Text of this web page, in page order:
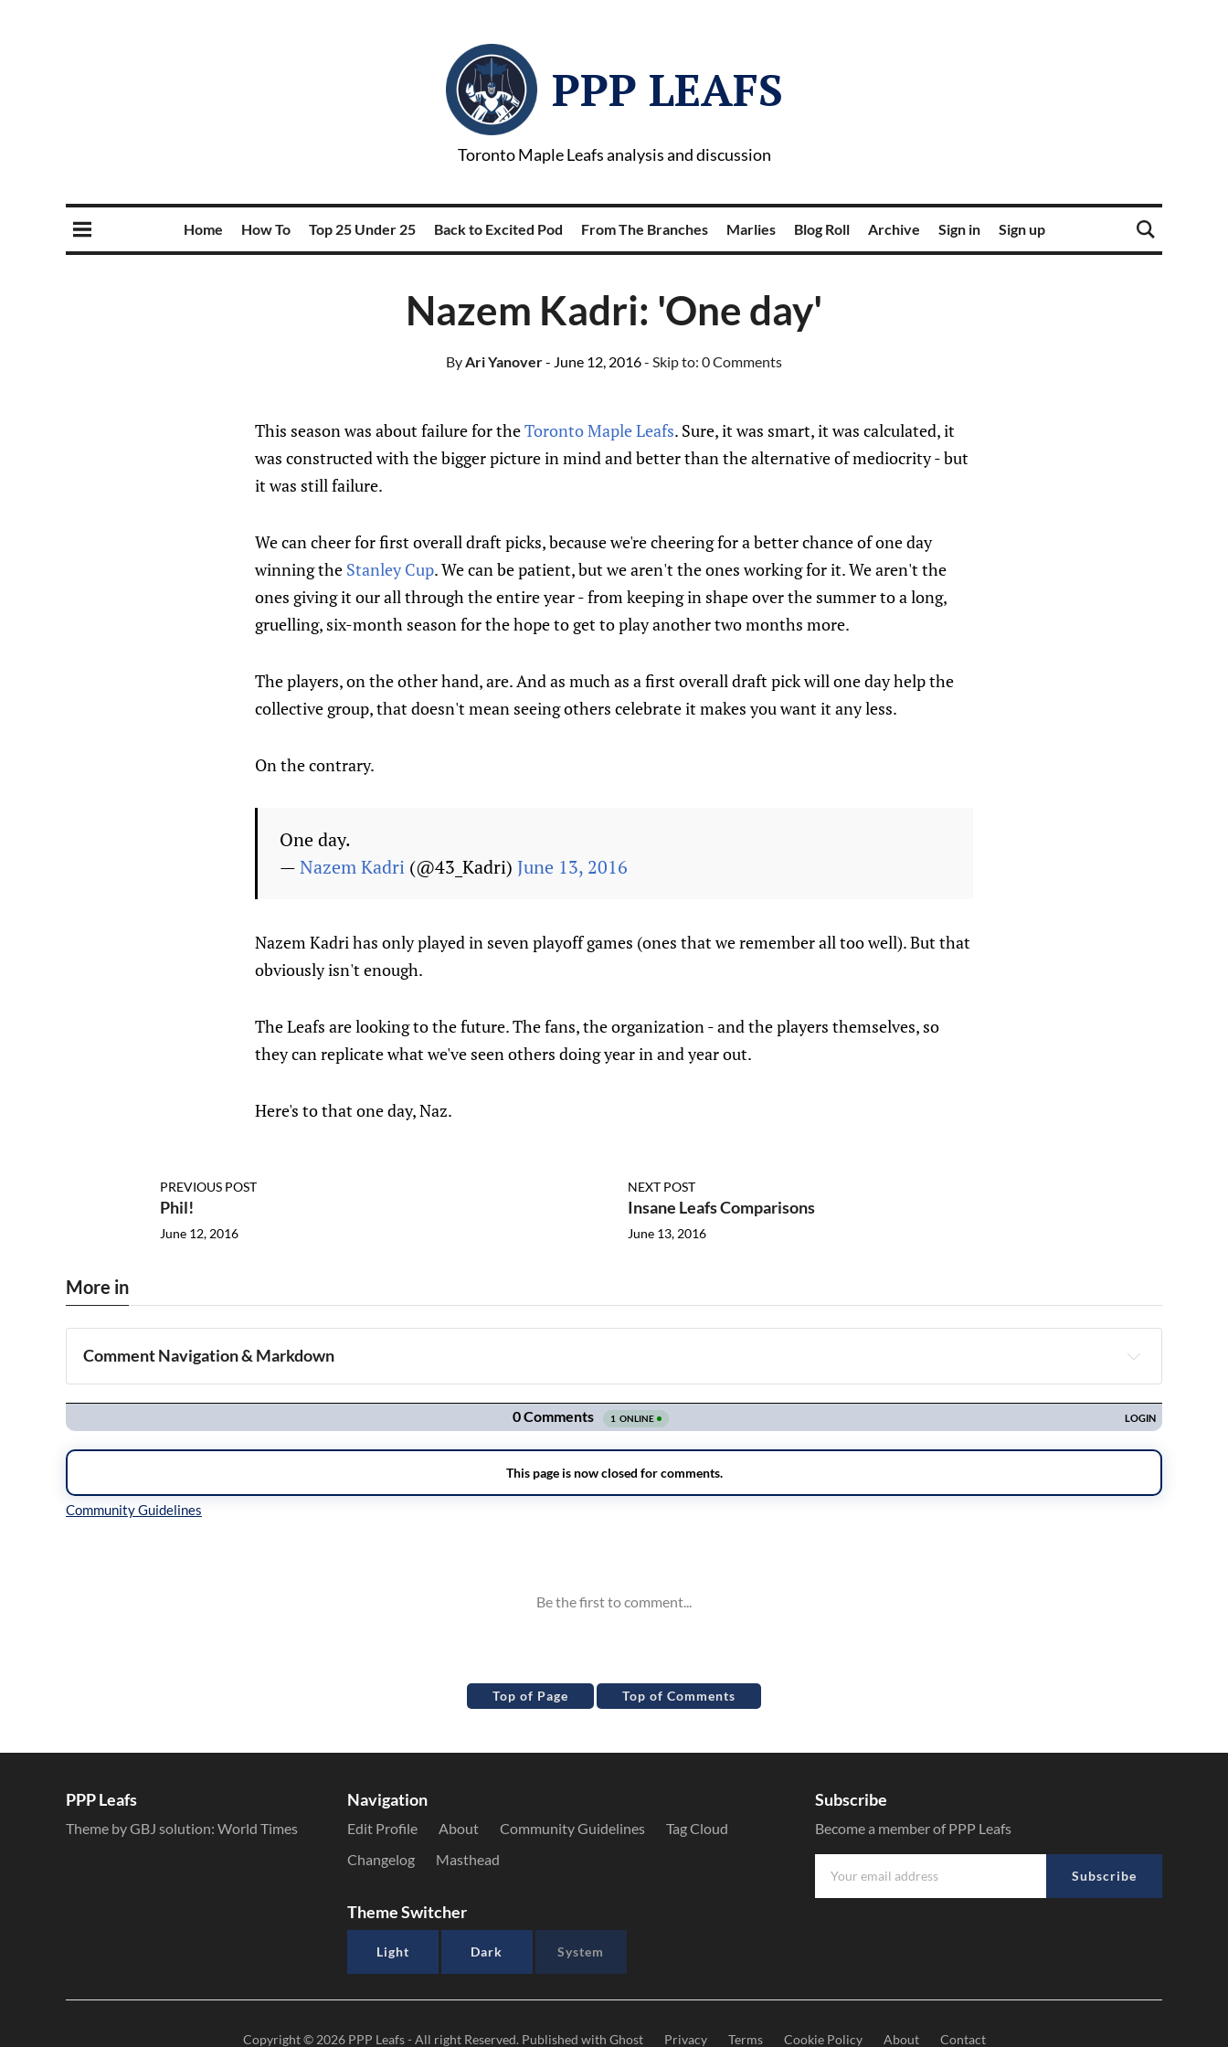
PPP LEAFS
Toronto Maple Leafs analysis and discussion
Home How To Top 25 Under 25 Back to Excited Pod From The Branches Marlies Blog Roll Archive Sign in Sign up
Nazem Kadri: 'One day'
ByAri Yanover- June 12, 2016- Skip to: 0 Comments
This season was about failure for theToronto Maple Leafs. Sure, it was smart, it was calculated, it
was constructed with the bigger picture in mind and better than the alternative of mediocrity - but
it was still failure.
We can cheer for first overall draft picks, because we're cheering for a better chance of one day
winning the Stanley Cup. We can be patient, but we aren't the ones working for it. We aren't the
ones giving it our all through the entire year - from keeping in shape over the summer to a long,
gruelling, six-month season for the hope to get to play another two months more.
The players, on the other hand, are. And as much as a first overall draft pick will one day help the
collective group, that doesn't mean seeing others celebrate it makes you want it any less.
On the contrary.
One day.
—Nazem Kadri (@43_Kadri) June 13, 2016
Nazem Kadri has only played in seven playoff games (ones that we remember all too well). But that
obviously isn't enough.
The Leafs are looking to the future. The fans, the organization - and the players themselves, so
they can replicate what we've seen others doing year in and year out.
Here's to that one day, Naz.
PREVIOUS POST
Phil!
June 12, 2016
NEXT POST
Insane Leafs Comparisons
June 13, 2016
More in
Comment Navigation & Markdown
Navigation
Top of Page Top of Comments
PPP Leafs
Theme by GBJ solution: World Times
Navigation
Edit Profile About Community Guidelines
Tag Cloud
Changelog
Masthead
Theme Switcher
Light Dark System
Subscribe
Become a member of PPP Leafs
Subscribe
Copyright © 2026 PPP Leafs- All right Reserved. Published with Ghost Privacy Terms Cookie Policy About Contact